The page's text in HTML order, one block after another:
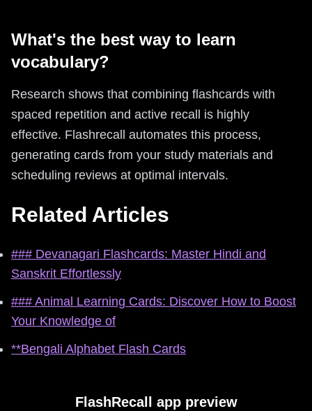
What's the best way to learn
vocabulary?
Research shows that combining flashcards with
spaced repetition and active recall is highly
effective. Flashrecall automates this process,
generating cards from your study materials and
scheduling reviews at optimal intervals.
Related Articles
### Devanagari Flashcards: Master Hindi and
Sanskrit Effortlessly
### Animal Learning Cards: Discover How to Boost
Your Knowledge of
**Bengali Alphabet Flash Cards
FlashRecall app preview